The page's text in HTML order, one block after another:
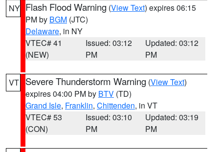
NY Flash Flood Warning (View Text) expires 06:15
PM by BGM (JTC)
Delaware, in NY
VTEC# 41
(NEW)
Issued: 03:12
PM
Updated: 03:12
PM
VT Severe Thunderstorm Warning (View Text)
expires 04:00 PM by BTV (TD)
Grand Isle, Franklin, Chittenden, in VT
VTEC# 53
(CON)
Issued: 03:10
PM
Updated: 03:19
PM